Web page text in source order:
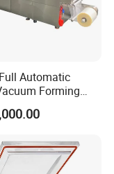
Automatic
Forming
Machine